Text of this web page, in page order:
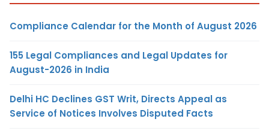
Compliance Calendar for the Month of August 2026
155 Legal Compliances and Legal Updates for
August-2026 in India
Delhi HC Declines GST Writ, Directs Appeal as
Service of Notices Involves Disputed Facts